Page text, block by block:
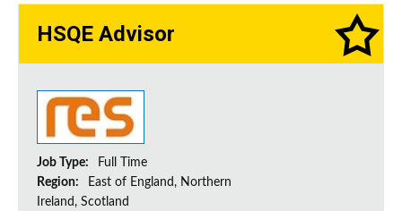
HSQE Advisor
Job Type:
Full Time
Region:
East of England, Northern
Ireland, Scotland